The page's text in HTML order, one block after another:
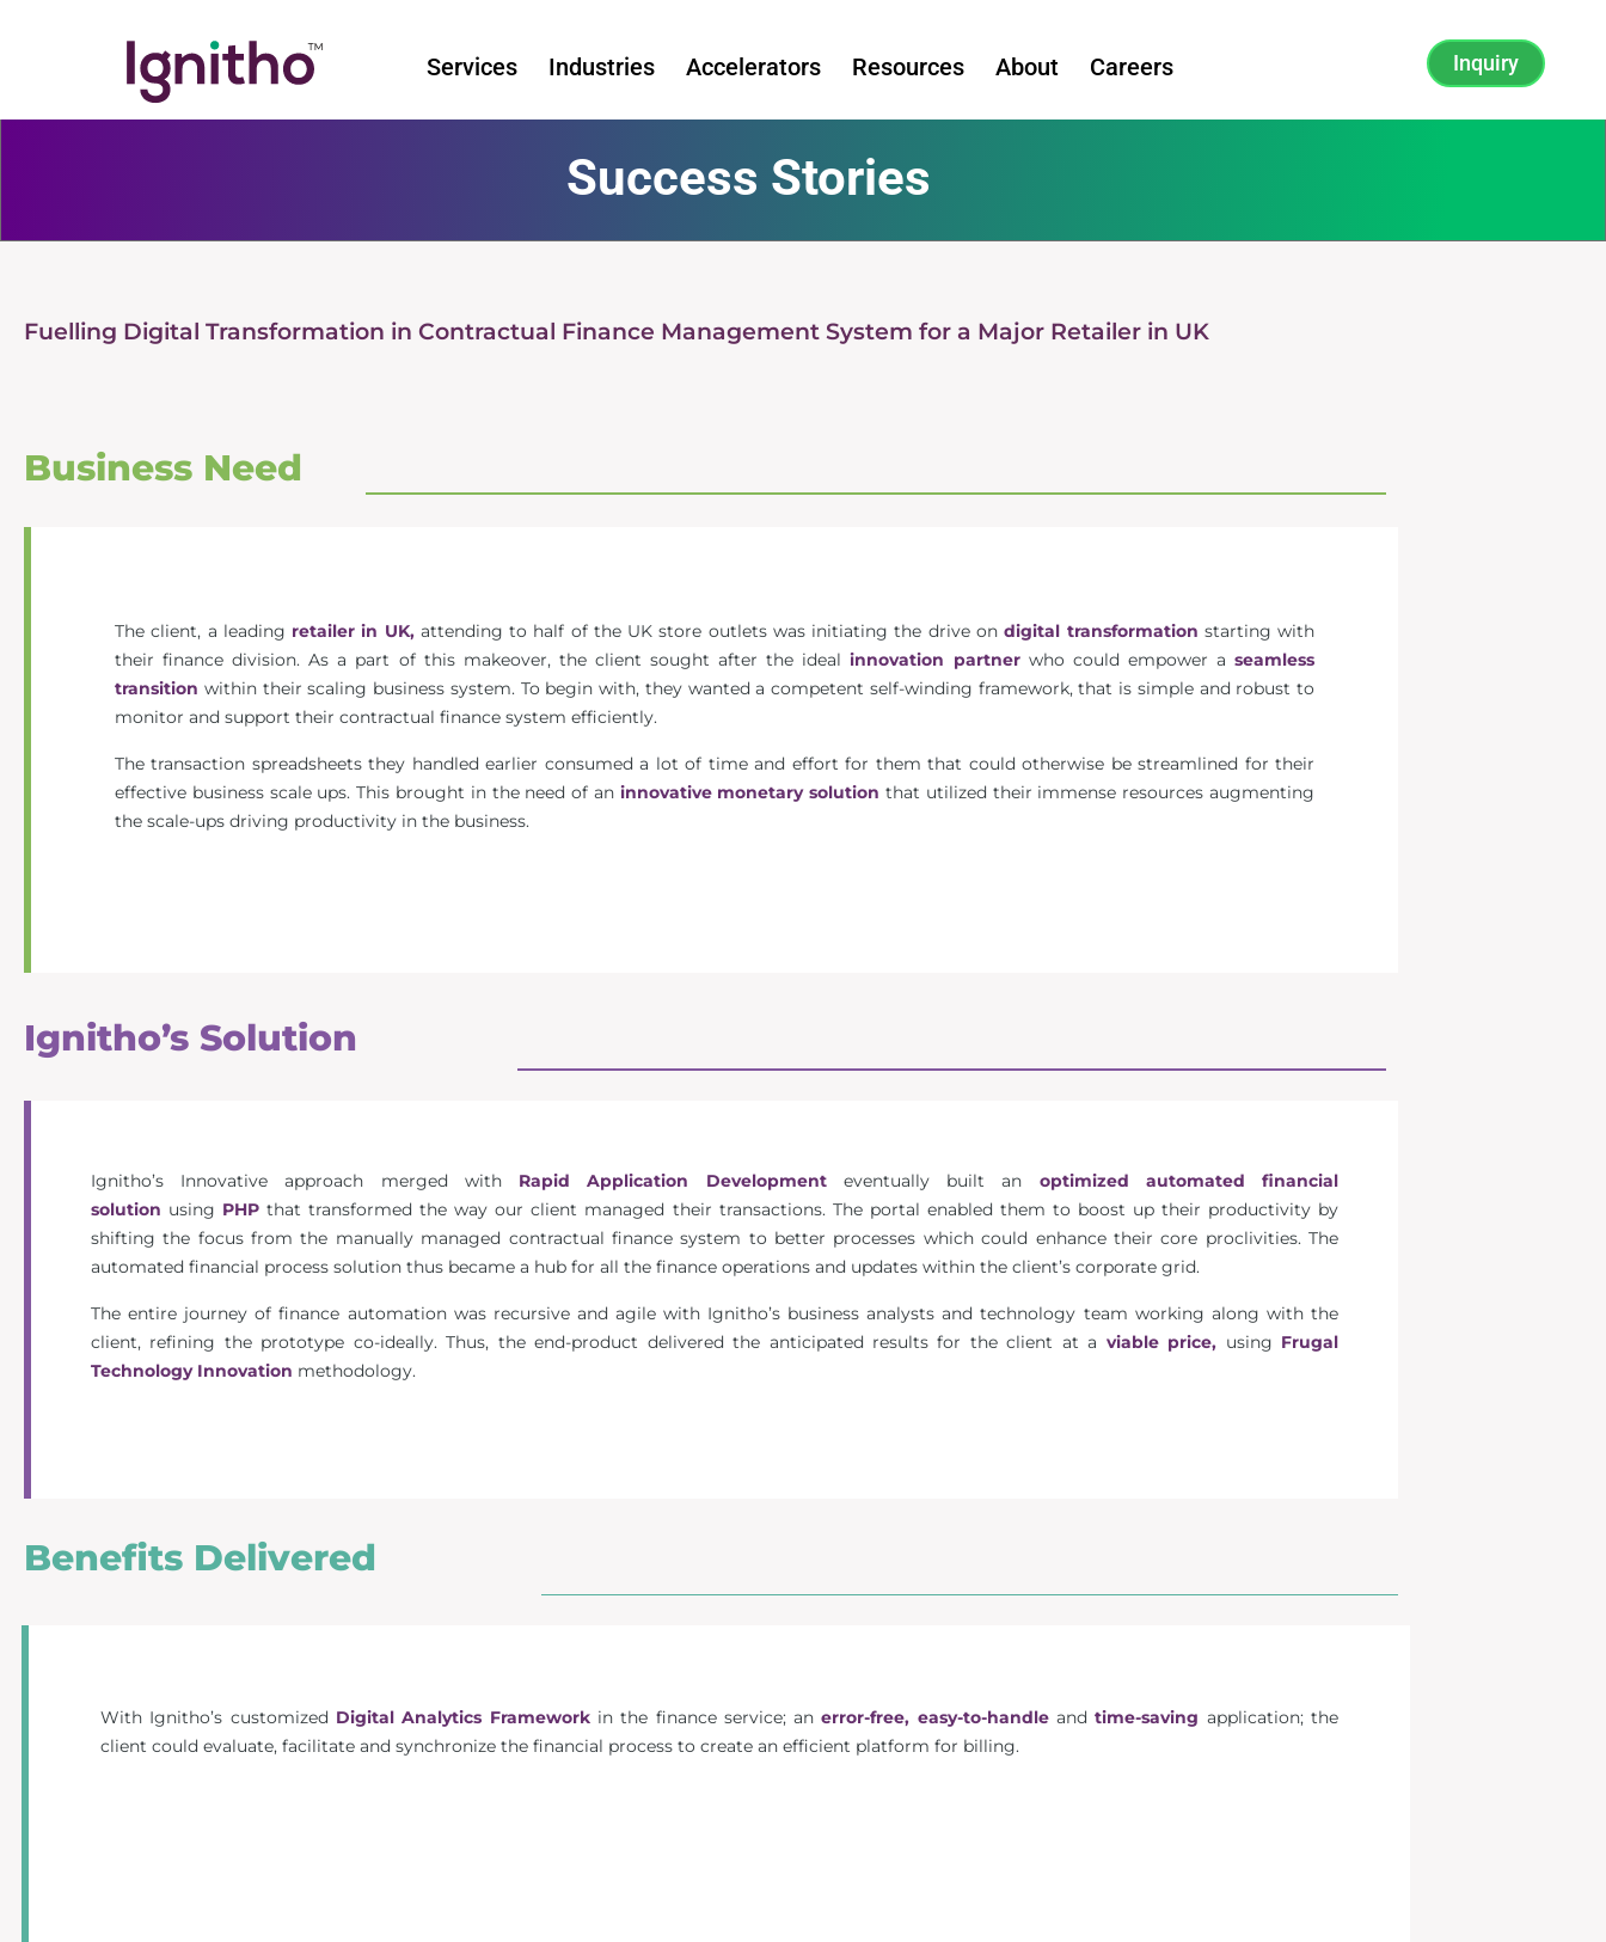
Services Industries Accelerators Resources About Careers Inquiry
Success Stories
Fuelling Digital Transformation in Contractual Finance Management System for a Major Retailer in UK
Business Need
The client, a leading retailer in UK,attending to half of the UK store outlets was initiating the drive on digital transformation starting with
their finance division. As a part of this makeover, the client sought after the idealinnovation partnerwho could empower aseamless
transition within their scaling business system. To begin with, they wanted a competent self-winding framework, that is simple and robust to
monitor and support their contractual finance system efficiently.
The transaction spreadsheets they handled earlier consumed a lot of time and effort for them that could otherwise be streamlined for their
effective business scale ups. This brought in the need of an innovative monetary solution that utilized their immense resources augmenting
the scale-ups driving productivity in the business.
Ignitho’s Solution
Ignitho’s Innovative approach merged with Rapid Application Developmenteventually built an optimized automated financial
solution using PHP that transformed the way our client managed their transactions. The portal enabled them to boost up their productivity by
shifting the focus from the manually managed contractual finance system to better processes which could enhance their core proclivities. The
automated financial process solution thus became a hub for all the finance operations and updates within the client’s corporate grid.
The entire journey of finance automation was recursive and agile with Ignitho’s business analysts and technology team working along with the
client, refining the prototype co-ideally. Thus, the end-product delivered the anticipated results for the client at a viable price, using Frugal
Technology Innovation methodology.
Benefits Delivered
With Ignitho’s customized Digital Analytics Frameworkin the finance service; an error-free, easy-to-handleand time-saving application; the
client could evaluate, facilitate and synchronize the financial process to create an efficient platform for billing.